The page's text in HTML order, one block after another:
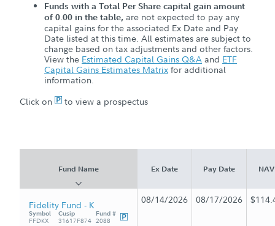
Funds with a Total Per Share capital gain amount
of 0.00 in the table, are not expected to pay any
capital gains for the associated Ex Date and Pay
Date listed at this time. All estimates are subject to
change based on tax adjustments and other factors.
View the Estimated Capital Gains Q&A and ETF
Capital Gains Estimates Matrix for additional
information.
Click on P to view a prospectus
Fund Name Ex Date Pay Date NAV
Fidelity Fund - K
Symbol
FFDKX
Cusip
31617F874
Fund #
2088
08/14/2026 08/17/2026